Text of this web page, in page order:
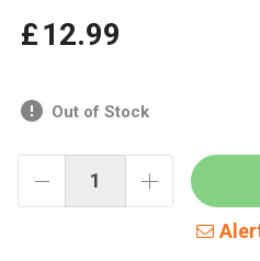
£12.99
Out of Stock